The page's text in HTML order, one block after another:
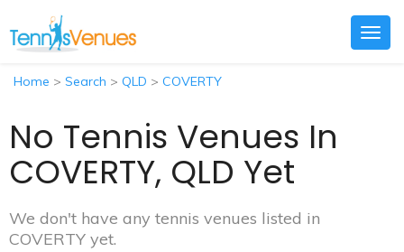
Home > Search > QLD > COVERTY
No Tennis Venues In
COVERTY, QLD Yet
We don't have any tennis venues listed in
COVERTY yet.